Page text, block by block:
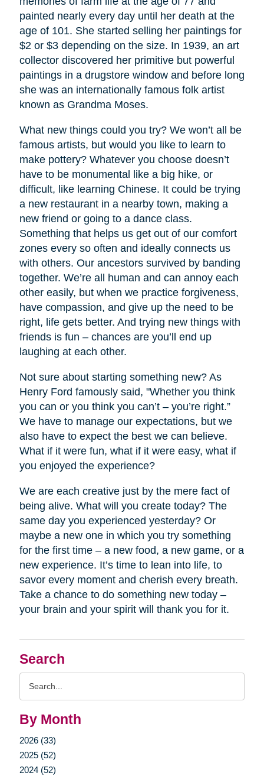
Search
By Month
2026 (33)
2025 (52)
2024 (52)
painted nearly every day until her death at the
age of 101. She started selling her paintings for
$2 or $3 depending on the size. In 1939, an art
collector discovered her primitive but powerful
paintings in a drugstore window and before long
she was an internationally famous folk artist
known as Grandma Moses.
What new things could you try? We won’t all be
famous artists, but would you like to learn to
make pottery? Whatever you choose doesn’t
have to be monumental like a big hike, or
difficult, like learning Chinese. It could be trying
a new restaurant in a nearby town, making a
new friend or going to a dance class.
Something that helps us get out of our comfort
zones every so often and ideally connects us
with others. Our ancestors survived by banding
together. We’re all human and can annoy each
other easily, but when we practice forgiveness,
have compassion, and give up the need to be
right, life gets better. And trying new things with
friends is fun – chances are you’ll end up
laughing at each other.
Not sure about starting something new? As
Henry Ford famously said, "Whether you think
you can or you think you can’t – you’re right.”
We have to manage our expectations, but we
also have to expect the best we can believe.
What if it were fun, what if it were easy, what if
you enjoyed the experience?
We are each creative just by the mere fact of
being alive. What will you create today? The
same day you experienced yesterday? Or
maybe a new one in which you try something
for the first time – a new food, a new game, or a
new experience. It’s time to lean into life, to
savor every moment and cherish every breath.
Take a chance to do something new today –
your brain and your spirit will thank you for it.